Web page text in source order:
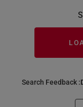
Search Feedback :